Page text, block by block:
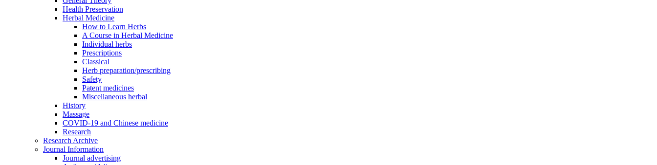
Health Preservation
Herbal Medicine
How to Learn Herbs
A Course in Herbal Medicine
Individual herbs
Prescriptions
Classical
Herb preparation/prescribing
Safety
Patent medicines
Miscellaneous herbal
History
Massage
COVID-19 and Chinese medicine
Research
Research Archive
Journal Information
Journal advertising